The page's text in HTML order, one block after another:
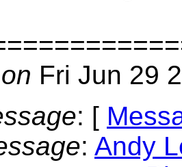
Fri Jun 29
: [
: Andy